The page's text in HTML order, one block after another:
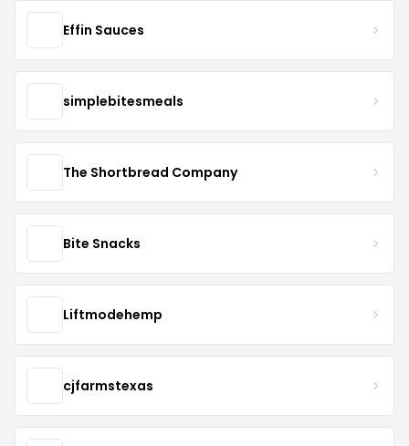
Effin Sauces
simplebitesmeals
The Shortbread Company
Bite Snacks
Liftmodehemp
cjfarmstexas